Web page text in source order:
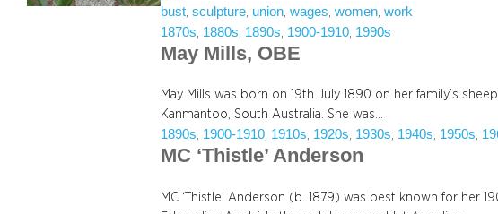
bust , sculpture union , wages , women , work
1870s 1880s 1890s 1900-1910 1990s
May Mills, OBE
May Mills was born on 19th July 1890 on her family’s
Kanmantoo, South Australia. She was…
1890s, 1900-1910, 1910s, 1920s, 1930s, 1940s, 1950s,
MC ‘Thistle’ Anderson
MC ‘Thistle’ Anderson (b. 1879) was best known for her